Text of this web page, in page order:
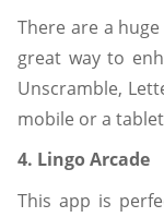
There are a
great way to
Unscramble,
mobile or a
4. Lingo Arcade
This app is